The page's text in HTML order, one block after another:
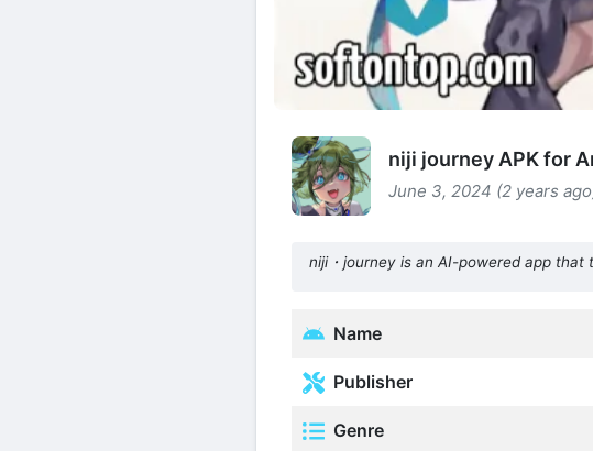
niji journey APK for
June 3, 2024 (2 years
niji・journey is an AI-powered app
Name
Publisher
Genre